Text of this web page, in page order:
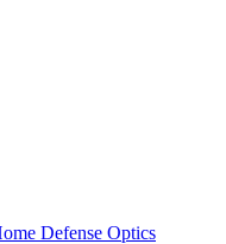
Defense Optics